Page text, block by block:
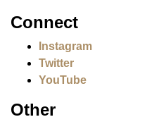
Connect
Instagram
Twitter
YouTube
Other